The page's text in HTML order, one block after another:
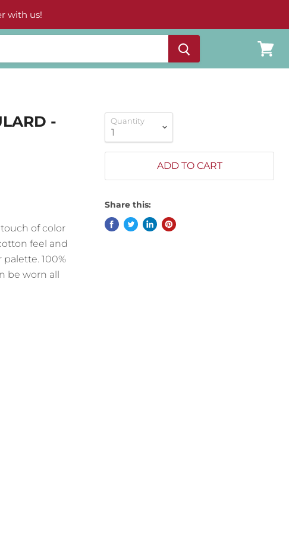
with us!
cart
-
of color
feel and
100%
be worn all
Quantity
ADD TO CART
Share this: